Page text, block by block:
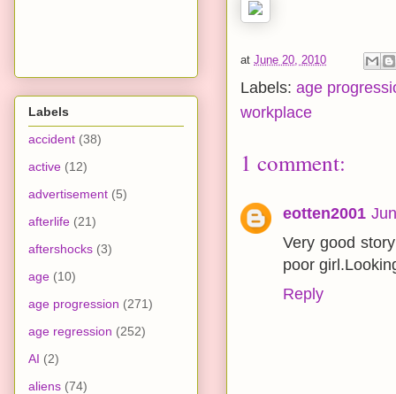
at June 20, 2010
Labels: age
workplace
1 comment:
eotten2001
Very good
poor
Reply
Labels
accident (38)
active (12)
advertisement (5)
afterlife (21)
aftershocks (3)
age (10)
age progression (271)
age regression (252)
AI (2)
aliens (74)